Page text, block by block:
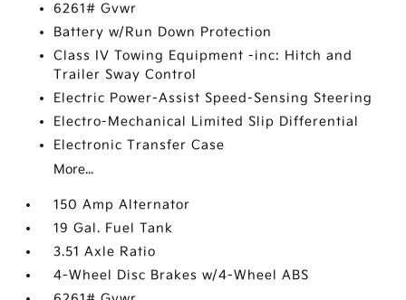
6261# Gvwr
Battery w/Run Down Protection
Class IV Towing Equipment -inc: Hitch and
Trailer Sway Control
Electric Power-Assist Speed-Sensing Steering
Electro-Mechanical Limited Slip Differential
Electronic Transfer Case
More...
150 Amp Alternator
19 Gal. Fuel Tank
3.51 Axle Ratio
4-Wheel Disc Brakes w/4-Wheel ABS